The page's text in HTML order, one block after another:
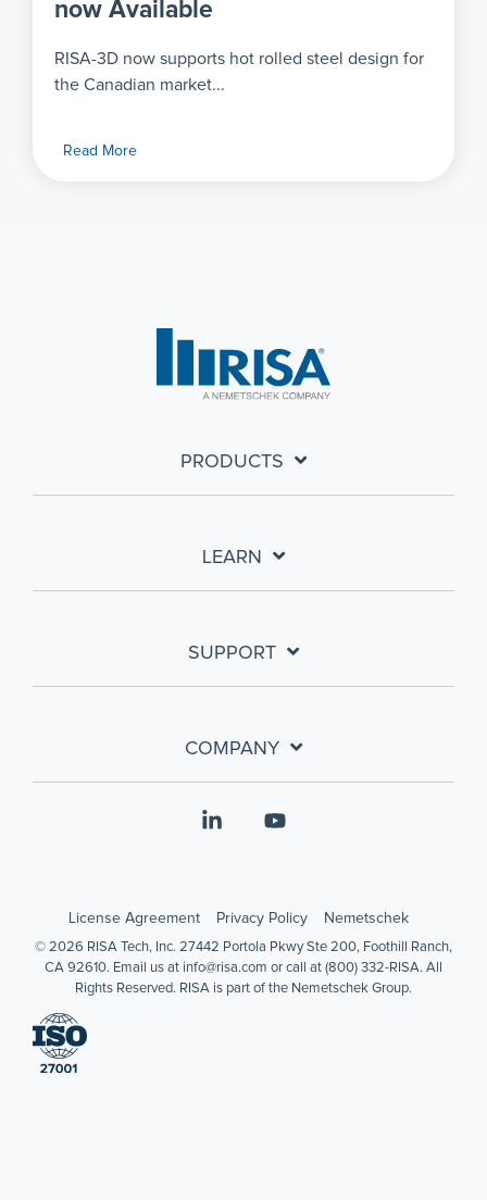
now Available
RISA-3D now supports hot rolled steel design for
the Canadian market...
Read More
PRODUCTS
LEARN
SUPPORT
COMPANY
License Agreement Privacy Policy Nemetschek
© 2026 RISA Tech, Inc. 27442 Portola Pkwy Ste 200, Foothill Ranch,
CA 92610. Email us at info@risa.com or call at (800) 332-RISA. All
Rights Reserved. RISA is part of the Nemetschek Group.
Linkedin